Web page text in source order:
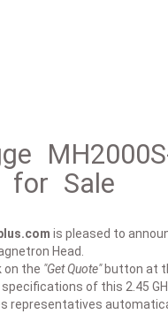
for Sale
is pleased to
Head.
on the "Get Quote"button at
of this 2.45
representatives